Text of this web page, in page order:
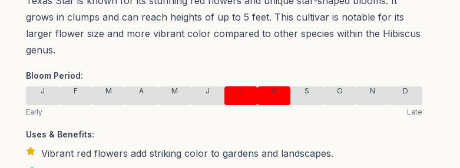
grows in clumps and can reach heights of up to 5 feet. This cultivar is notable for its
larger flower size and more vibrant color compared to other species within the Hibiscus
genus.
Bloom Period:
J F M A M J J A S O N D
Early Late
Uses & Benefits:
Vibrant red flowers add striking color to gardens and landscapes.